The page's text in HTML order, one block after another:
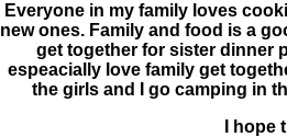
Everyone in my family loves
new ones. Family and food is a
get together for sister dinner
espeacially love family get
the girls and I go camping in
I